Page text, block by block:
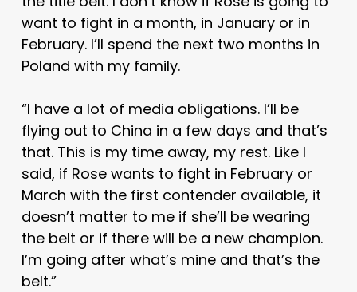
want to fight in a month, in January or in
February. I’ll spend the next two months in
Poland with my family.
“I have a lot of media obligations. I’ll be
flying out to China in a few days and that’s
that. This is my time away, my rest. Like I
said, if Rose wants to fight in February or
March with the first contender available, it
doesn’t matter to me if she’ll be wearing
the belt or if there will be a new champion.
I’m going after what’s mine and that’s the
belt.”